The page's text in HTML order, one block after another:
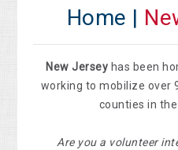
Home |
New Jersey has been
working to mobilize over
counties in
Are you a volunteer